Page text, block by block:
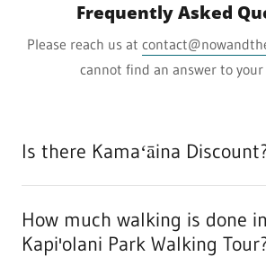
Frequently Asked
Please reach us at
cannot find an answer to
Is there Kamaʻāina
How much walking is done
Kapi'olani Park Walking